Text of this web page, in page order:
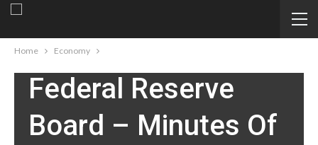
Home Economy
ECONOMY
Federal Reserve
Board – Minutes Of